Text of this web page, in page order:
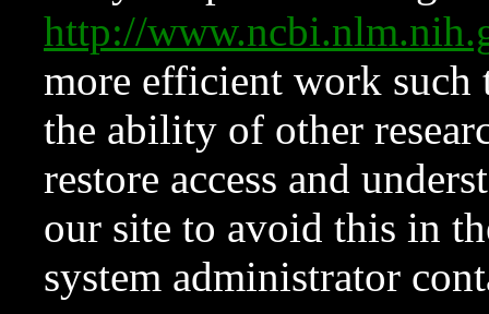
http://
more efficient work such
the ability of other
restore access and
our site to avoid this in
system administrator